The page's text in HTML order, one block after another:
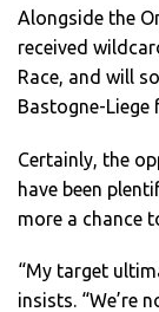
Alongside the
received
Race, and will
Bastogne-Liege
Certainly, the
have been
more a chance
“My target
insists. “We’re